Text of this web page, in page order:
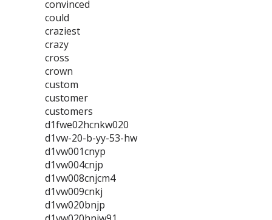
convinced
could
craziest
crazy
cross
crown
custom
customer
customers
d1fwe02hcnkw020
d1vw-20-b-yy-53-hw
d1vw001cnyp
d1vw004cnjp
d1vw008cnjcm4
d1vw009cnkj
d1vw020bnjp